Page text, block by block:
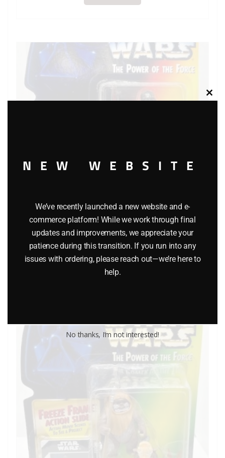
KENNER STAR WARS THE POWER OF THE FORCE
DARTH VADER ACTION FIGURE
$10.99
Add to cart
NEW WEBSITE
We’ve recently launched a new website and e-
commerce platform! While we work through final
updates and improvements, we appreciate your
patience during this transition. If you run into any
issues with ordering, please reach out—we’re here to
help.
No thanks, I’m not interested!